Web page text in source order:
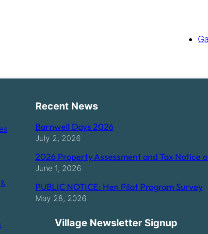
Recent News
Barnwell Days 2026
July 2, 2026
2026 Property Assessment and Tax Notice
June 1, 2026
PUBLIC NOTICE: Hen Pilot Program Survey
May 28, 2026
Village Newsletter Signup